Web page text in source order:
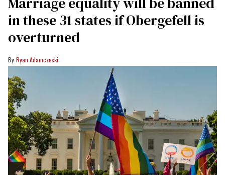
in these 31 states if Obergefell is
overturned
Ryan Adamczeski